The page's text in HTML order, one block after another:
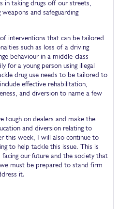
in taking drugs off our streets,
and safeguarding
interventions that can be tailored
such as loss of a driving
behaviour in a middle-class
for a young person using illegal
drug use needs to be tailored to
effective rehabilitation,
and diversion to name a few
tough on dealers and make the
and diversion relating to
this week, I will also continue to
to help tackle this issue. This is
our future and the society that
must be prepared to stand firm
it.